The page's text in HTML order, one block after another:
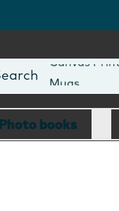
Cards
Mugs
Blankets
Photo books